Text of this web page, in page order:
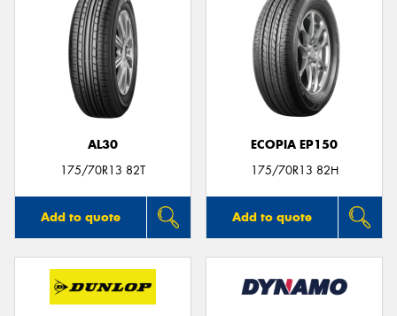
AL30
175/70R13 82T
Add to quote
ECOPIA EP150
175/70R13 82H
Add to quote